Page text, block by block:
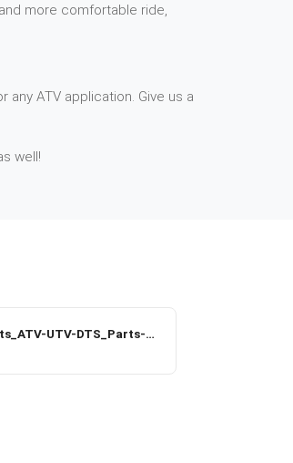
more comfortable ride,
ATV application. Give us a
well!
Camso_Powersports_ATV-UTV-DTS_Parts-Price-List_2022-23.pdf